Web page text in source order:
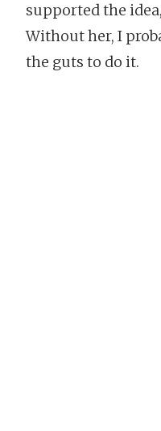
supported the
Without her, I
the guts to do it.